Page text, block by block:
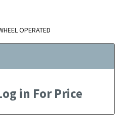
OPERATED
in For Price